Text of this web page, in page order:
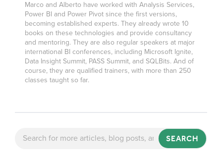
Marco and Alberto have worked with Analysis Services,
Power BI and Power Pivot since the first versions,
becoming established experts. They already wrote 10
books on these technologies and provide consultancy
and mentoring. They are also regular speakers at major
international BI conferences, including Microsoft Ignite,
Data Insight Summit, PASS Summit, and SQLBits. And of
course, they are qualified trainers, with more than 250
classes taught so far.
SEARCH